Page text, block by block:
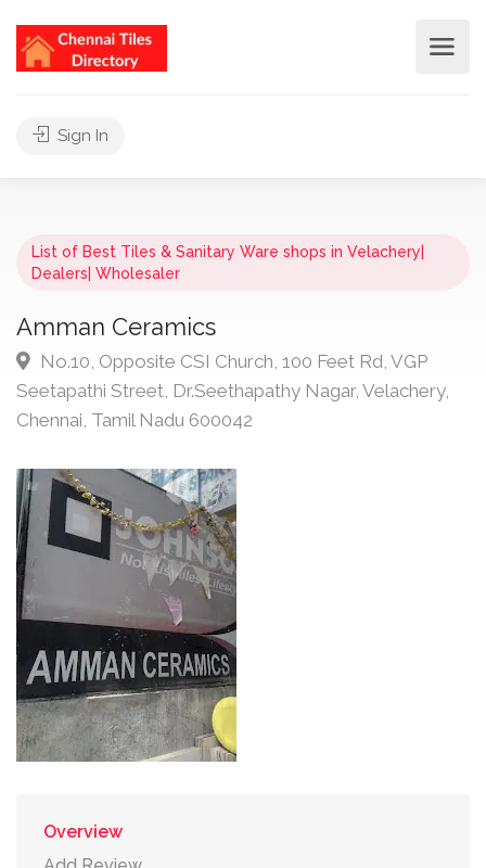
Sign In
List of Best Tiles & Sanitary Ware shops in Velachery|
Dealers| Wholesaler
Amman Ceramics
No.10, Opposite CSI Church, 100 Feet Rd, VGP
Seetapathi Street, Dr.Seethapathy Nagar, Velachery,
Chennai, Tamil Nadu 600042
Overview